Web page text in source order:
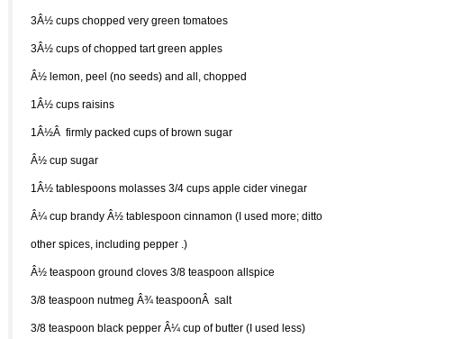
3Â½ cups chopped very green tomatoes
3Â½ cups of chopped tart green apples
Â½ lemon, peel (no seeds) and all, chopped
1Â½ cups raisins
1Â½Â firmly packed cups of brown sugar
Â½ cup sugar
1Â½ tablespoons molasses 3/4 cups apple cider vinegar
Â¼ cup brandy Â½ tablespoon cinnamon (I used more; ditto
other spices, including pepper .)
Â½ teaspoon ground cloves 3/8 teaspoon allspice
3/8 teaspoon nutmeg Â¾ teaspoonÂ salt
3/8 teaspoon black pepper Â¼ cup of butter (I used less)